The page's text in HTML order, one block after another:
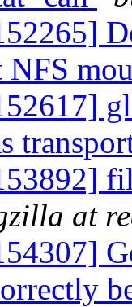
NFS
at